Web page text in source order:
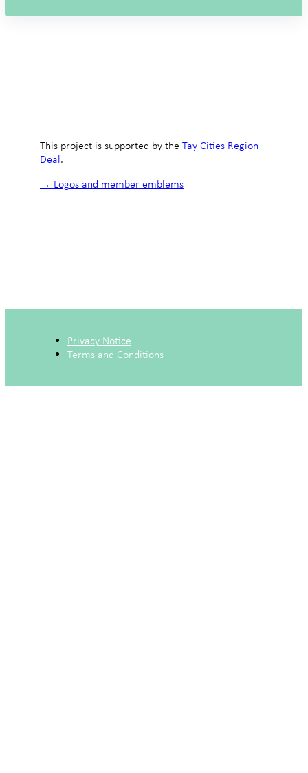
This project is supported by the Tay Cities Region
Deal.
→ Logos and member emblems
Privacy Notice
Terms and Conditions